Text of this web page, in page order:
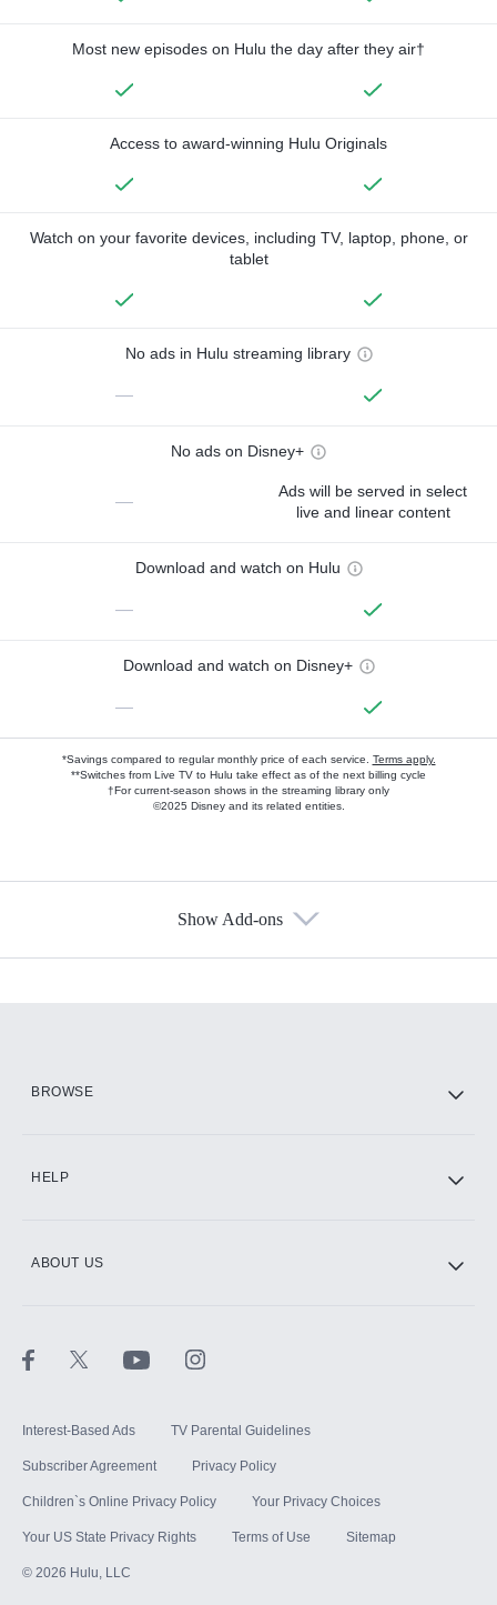
Most new episodes on Hulu the day after they air†
Access to award-winning Hulu Originals
Watch on your favorite devices, including TV, laptop, phone, or
tablet
No ads in Hulu streaming library
—
No ads on Disney+
—
Ads will be served in select
live and linear content
Download and watch on Hulu
—
Download and watch on Disney+
—
*Savings compared to regular monthly price of each service. Terms apply.
**Switches from Live TV to Hulu take effect as of the next billing cycle
†For current-season shows in the streaming library only
©2025 Disney and its related entities.
Show Add-ons
BROWSE
HELP
ABOUT US
Interest-Based Ads TV Parental Guidelines
Subscriber Agreement Privacy Policy
Children`s Online Privacy Policy Your Privacy Choices
Your US State Privacy Rights Terms of Use Sitemap
© 2026 Hulu, LLC